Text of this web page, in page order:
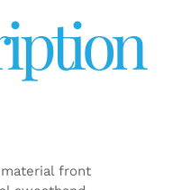
front